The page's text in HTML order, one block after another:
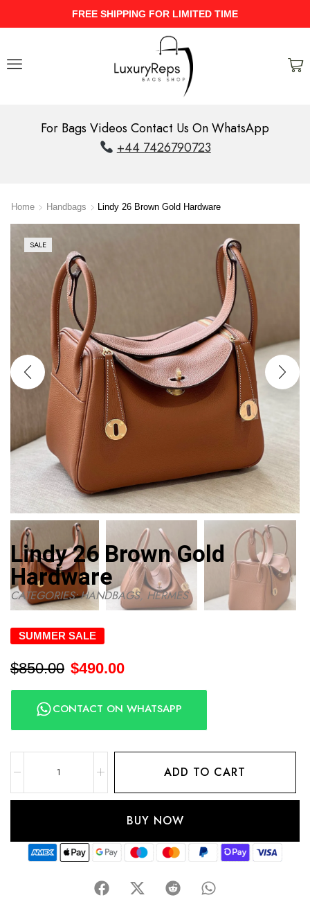
UPTO 40% Discount On Entire Stock
For Bags Videos Contact Us On WhatsApp
+44 7426790723
Home Handbags Lindy 26 Brown Gold Hardware
SALE
Lindy 26 Brown Gold
Hardware
CATEGORIES:HANDBAGS, HERMES
SUMMER SALE
$850.00 $490.00
CONTACT ON WHATSAPP
ADD TO CART
BUY NOW